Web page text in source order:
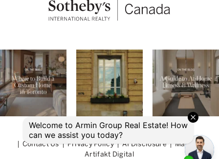
© 2026 Armin Group Toronto Real Estate
Contact Us
Privacy Policy AI Disclosure
Made by
Artifakt Digital